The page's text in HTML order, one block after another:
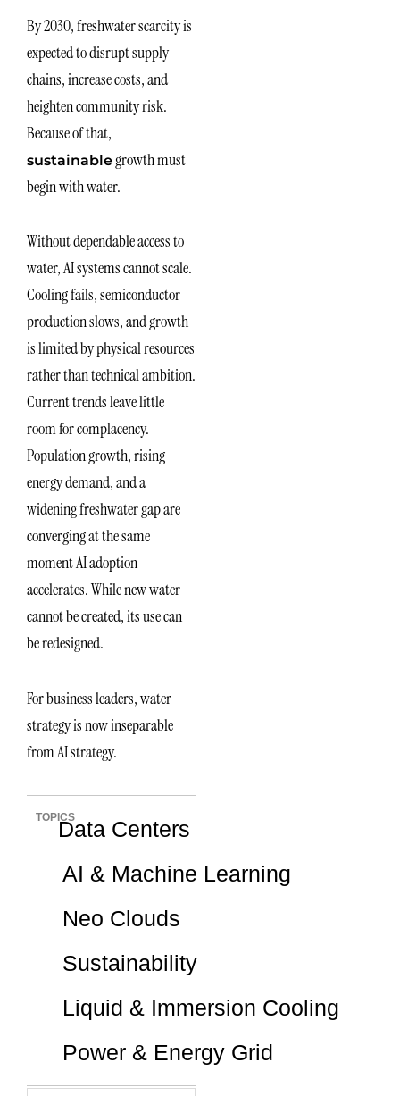
By 2030, freshwater scarcity is
expected to disrupt supply
chains, increase costs, and
heighten community risk.
Because of that,
sustainablegrowth must
begin with water.
Without dependable access to
water, AI systems cannot scale.
Cooling fails, semiconductor
production slows, and growth
is limited by physical resources
rather than technical ambition.
Current trends leave little
room for complacency.
Population growth, rising
energy demand, and a
widening freshwater gap are
converging at the same
moment AI adoption
accelerates. While new water
cannot be created, its use can
be redesigned.
For business leaders, water
strategy is now inseparable
from AI strategy.
TOPICSData Centers
AI & Machine Learning
Neo Clouds
Sustainability
Liquid & Immersion Cooling
Power & Energy Grid